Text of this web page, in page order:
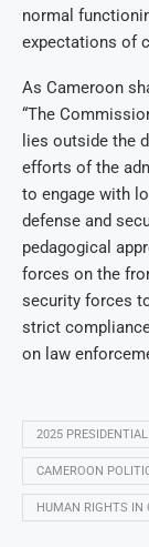
normal
expectations of
As Cameroon
“The
lies outside the
efforts of the
to engage with
defense and
pedagogical
forces on the
security forces
strict
on law
2025
CAMEROON
HUMAN RIGHTS IN